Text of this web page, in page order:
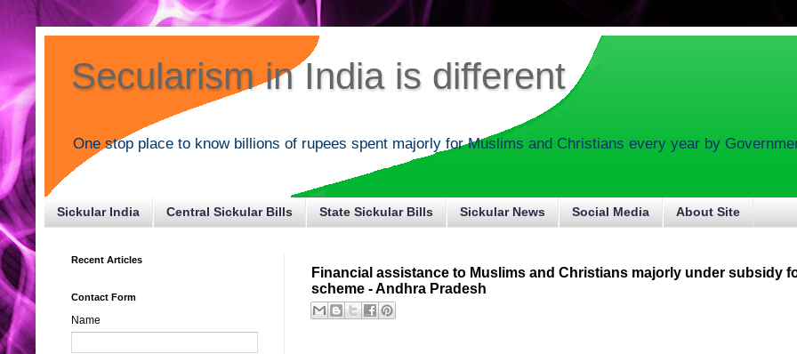
Secularism in India is different
One stop place to know billions of rupees spent majorly for Muslims and Christians every year by
Sickular India Central Sickular Bills State Sickular Bills Sickular News Social Media About Site
Financial assistance to Muslims and Christians majorly under subsidy
scheme - Andhra Pradesh
Recent Articles
Contact Form
Name